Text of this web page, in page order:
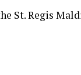
St. Regis